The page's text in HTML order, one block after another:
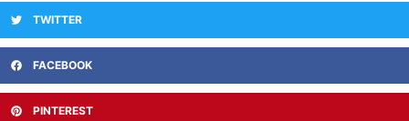
TWITTER
FACEBOOK
PINTEREST